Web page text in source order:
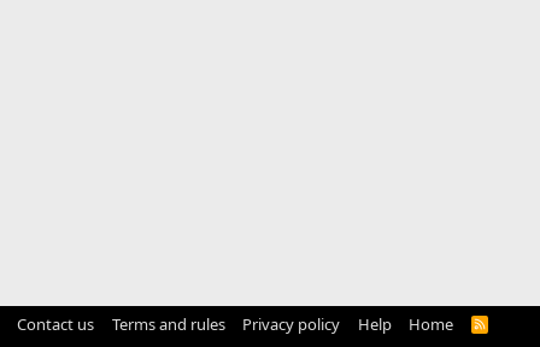
Contact us Terms and rules Privacy policy Help Home
R